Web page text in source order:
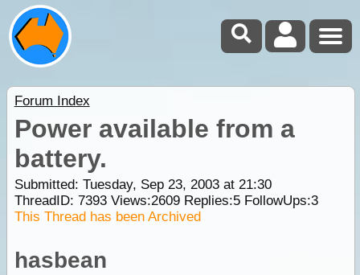
Forum Index
Power available from a
battery.
Submitted: Tuesday, Sep 23, 2003 at 21:30
ThreadID: 7393Views:2609Replies:5FollowUps:3
This Thread has been Archived
hasbean